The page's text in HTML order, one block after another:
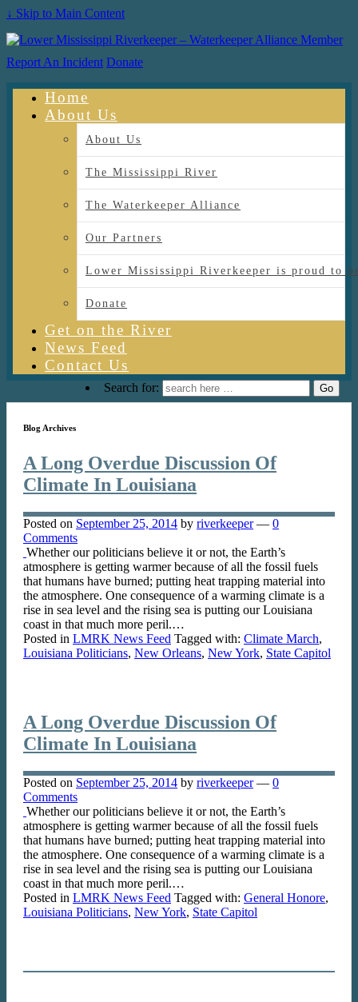
↓ Skip to Main Content
Report An Incident Donate
Home
About Us
About Us
The Mississippi River
The Waterkeeper Alliance
Our Partners
Lower Mississippi Riverkeeper is proud to
Donate
Get on the River
News Feed
Contact Us
Search for:
Blog Archives
A Long Overdue Discussion Of
Climate In Louisiana
Posted on September 25, 2014 by riverkeeper — 0
Comments
Whether our politicians believe it or not, the Earth’s
atmosphere is getting warmer because of all the fossil fuels
that humans have burned; putting heat trapping material into
the atmosphere. One consequence of a warming climate is a
rise in sea level and the rising sea is putting our Louisiana
coast in that much more peril.…
Posted in LMRK News Feed Tagged with: Climate March,
Louisiana Politicians, New Orleans, New York, State Capitol
A Long Overdue Discussion Of
Climate In Louisiana
Posted on September 25, 2014 by riverkeeper — 0
Comments
Whether our politicians believe it or not, the Earth’s
atmosphere is getting warmer because of all the fossil fuels
that humans have burned; putting heat trapping material into
the atmosphere. One consequence of a warming climate is a
rise in sea level and the rising sea is putting our Louisiana
coast in that much more peril.…
Posted in LMRK News Feed Tagged with: General Honore,
Louisiana Politicians, New York, State Capitol